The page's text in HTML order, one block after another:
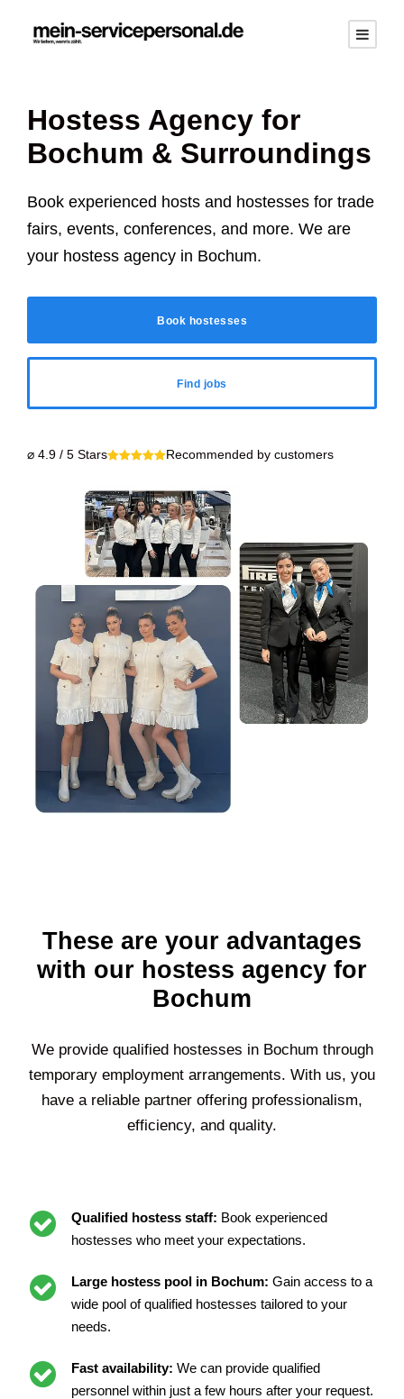
Hostess Agency for
Bochum & Surroundings
Book experienced hosts and hostesses for trade
fairs, events, conferences, and more. We are
your hostess agency in Bochum.
Book hostesses
Find jobs
⌀ 4.9 / 5 Stars Recommended by customers
These are your advantages
with our hostess agency for
Bochum
We provide qualified hostesses in Bochum through
temporary employment arrangements. With us, you
have a reliable partner offering professionalism,
efficiency, and quality.
Qualified hostess staff: Book experienced
hostesses who meet your expectations.
Large hostess pool in Bochum: Gain access to a
wide pool of qualified hostesses tailored to your
needs.
Fast availability: We can provide qualified
personnel within just a few hours after your request.